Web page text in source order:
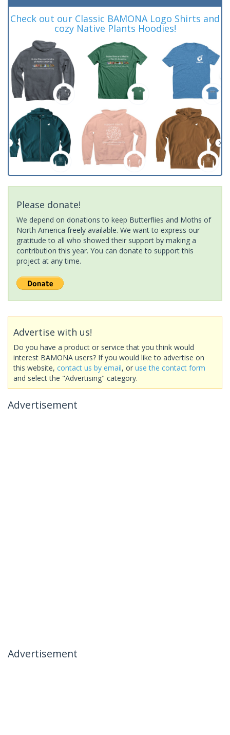
Check out our Classic BAMONA Logo Shirts and
cozy Native Plants Hoodies!
Please donate!
We depend on donations to keep Butterflies and Moths of
North America freely available. We want to express our
gratitude to all who showed their support by making a
contribution this year. You can donate to support this
project at any time.
Advertise with us!
Do you have a product or service that you think would
interest BAMONA users? If you would like to advertise on
this website, contact us by email, or use the contact form
and select the "Advertising" category.
Advertisement
Advertisement